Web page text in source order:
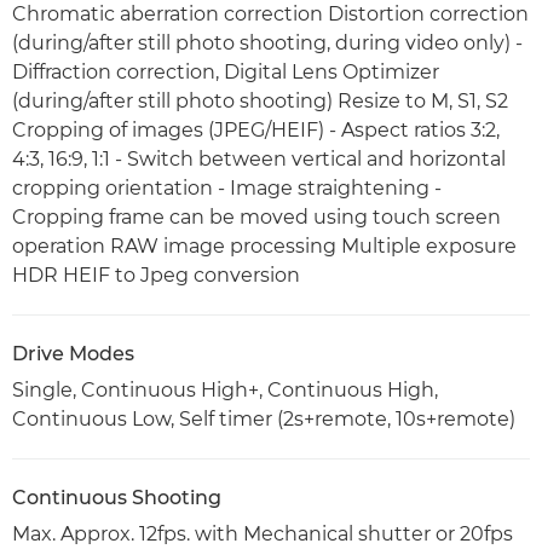
Chromatic aberration correction Distortion correction
(during/after still photo shooting, during video only) -
Diffraction correction, Digital Lens Optimizer
(during/after still photo shooting) Resize to M, S1, S2
Cropping of images (JPEG/HEIF) - Aspect ratios 3:2,
4:3, 16:9, 1:1 - Switch between vertical and horizontal
cropping orientation - Image straightening -
Cropping frame can be moved using touch screen
operation RAW image processing Multiple exposure
HDR HEIF to Jpeg conversion
Drive Modes
Single, Continuous High+, Continuous High,
Continuous Low, Self timer (2s+remote, 10s+remote)
Continuous Shooting
Max. Approx. 12fps. with Mechanical shutter or 20fps